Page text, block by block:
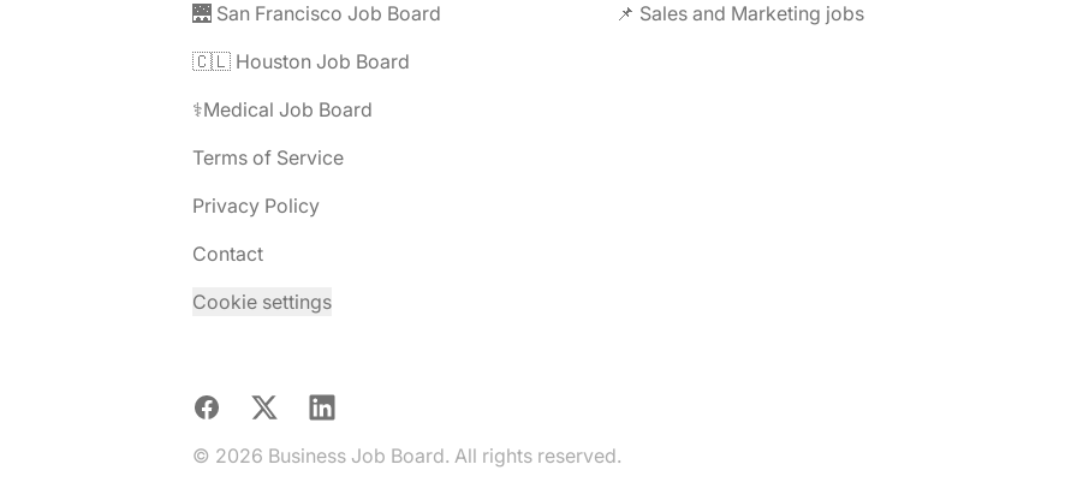
🌉 San Francisco Job Board
🇨🇱 Houston Job Board
⚕️Medical Job Board
Terms of Service
Privacy Policy
Contact
Cookie settings
📌 Sales and Marketing jobs
Facebook
X LinkedIn
© 2026 Business Job Board. All rights reserved.